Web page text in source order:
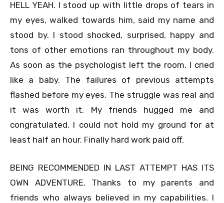
HELL YEAH. I stood up with little drops of tears in
my eyes, walked towards him, said my name and
stood by. I stood shocked, surprised, happy and
tons of other emotions ran throughout my body.
As soon as the psychologist left the room, I cried
like a baby. The failures of previous attempts
flashed before my eyes. The struggle was real and
it was worth it. My friends hugged me and
congratulated. I could not hold my ground for at
least half an hour. Finally hard work paid off.
BEING RECOMMENDED IN LAST ATTEMPT HAS ITS
OWN ADVENTURE. Thanks to my parents and
friends who always believed in my capabilities. I